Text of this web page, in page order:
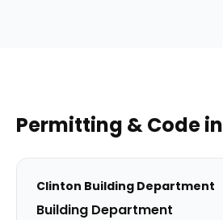
Permitting & Code in
Clinton Building Department
Building Department